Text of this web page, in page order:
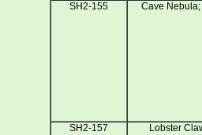
SH2-155 Cave
SH2-157 Lobster